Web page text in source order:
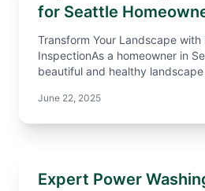
for Seattle
Transform Your Landscape with
InspectionAs a homeowner in
beautiful and healthy
June 22, 2025
Expert Power